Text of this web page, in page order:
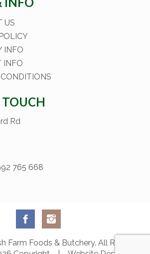
US
INFO
INFO
Rd
765 668
Farm Foods & Butchery. All Rights